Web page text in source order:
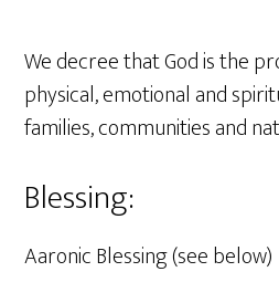
We decree that God is the
physical, emotional and
families, communities and
Blessing:
Aaronic Blessing (see below)